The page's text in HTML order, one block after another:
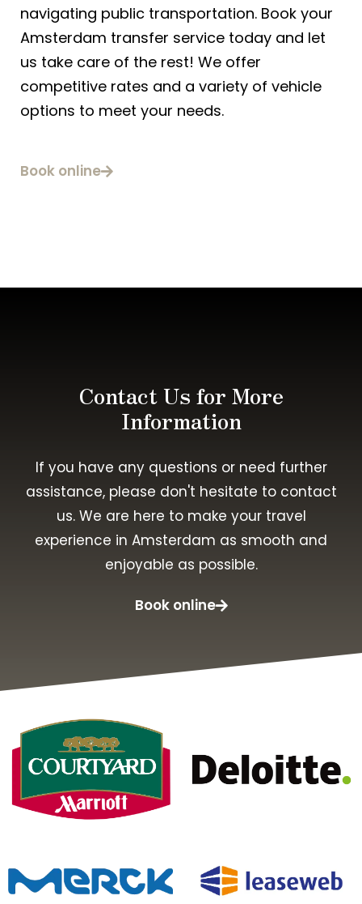
navigating public transportation. Book your
Amsterdam transfer service today and let
us take care of the rest! We offer
competitive rates and a variety of vehicle
options to meet your needs.
Book online
Contact Us for More
Information
If you have any questions or need further
assistance, please don't hesitate to contact
us. We are here to make your travel
experience in Amsterdam as smooth and
enjoyable as possible.
Book online